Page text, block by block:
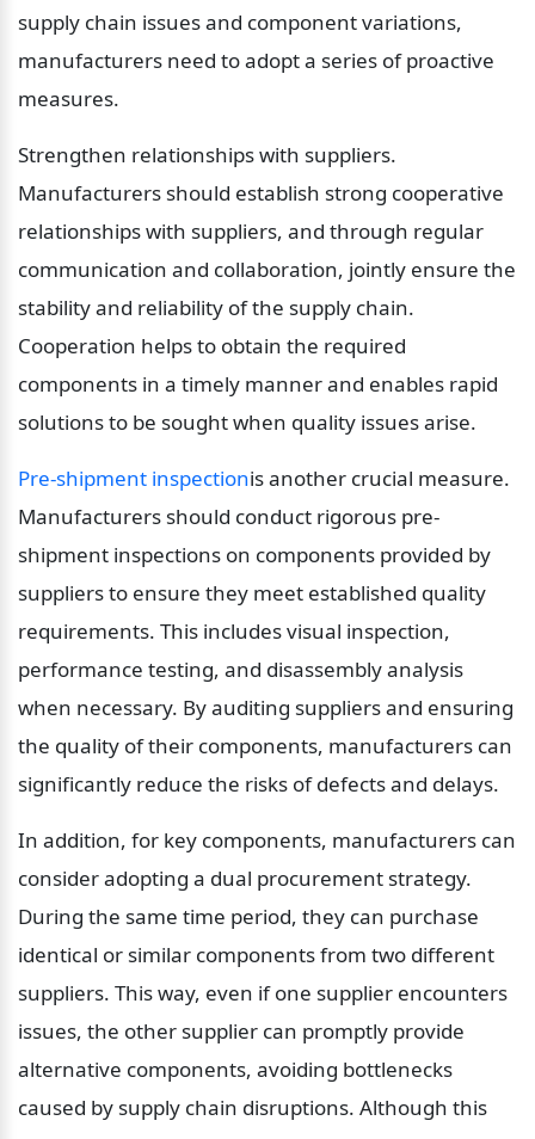
supply chain issues and component variations,
manufacturers need to adopt a series of proactive
measures.
Strengthen relationships with suppliers.
Manufacturers should establish strong cooperative
relationships with suppliers, and through regular
communication and collaboration, jointly ensure the
stability and reliability of the supply chain.
Cooperation helps to obtain the required
components in a timely manner and enables rapid
solutions to be sought when quality issues arise.
Pre-shipment inspectionis another crucial measure.
Manufacturers should conduct rigorous pre-
shipment inspections on components provided by
suppliers to ensure they meet established quality
requirements. This includes visual inspection,
performance testing, and disassembly analysis
when necessary. By auditing suppliers and ensuring
the quality of their components, manufacturers can
significantly reduce the risks of defects and delays.
In addition, for key components, manufacturers can
consider adopting a dual procurement strategy.
During the same time period, they can purchase
identical or similar components from two different
suppliers. This way, even if one supplier encounters
issues, the other supplier can promptly provide
alternative components, avoiding bottlenecks
caused by supply chain disruptions. Although this